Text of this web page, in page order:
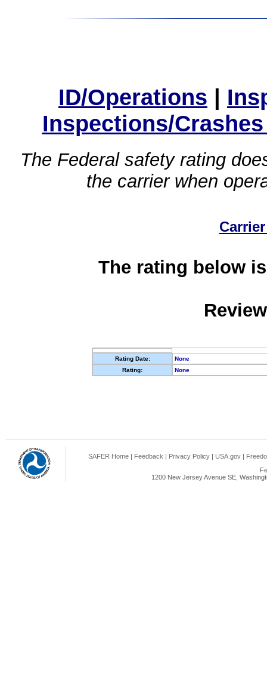
ID/Operations |
Inspections/
The Federal safety rating
the carrier when
The rating below
Rating Date:
None
Rating:
None
SAFER Home | Feedback | Privacy Policy | USA.gov |
1200 New Jersey Avenue SE,